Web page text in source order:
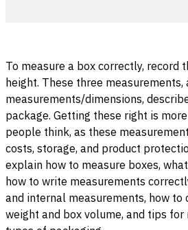
To measure a box correctly, record
height. These three measurements,
measurements/dimensions,
package. Getting these right is
people think, as these
costs, storage, and product
explain how to measure boxes,
how to write measurements
and internal measurements, how
weight and box volume, and tips